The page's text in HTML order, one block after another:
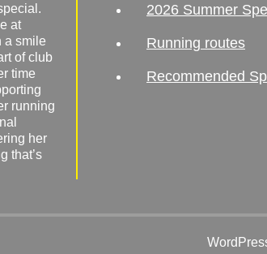
at
a smile
of club
time
running
her
that’s
2026 Summer
Running routes
Recommended